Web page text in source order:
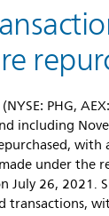
(NYSE: PHG,
including
with
under the
July 26, 2021.
transactions,